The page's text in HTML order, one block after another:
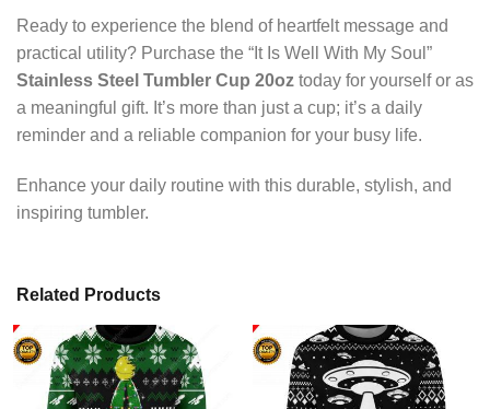
Ready to experience the blend of heartfelt message and
practical utility? Purchase the “It Is Well With My Soul”
Stainless Steel Tumbler Cup 20oz today for yourself or as
a meaningful gift. It’s more than just a cup; it’s a daily
reminder and a reliable companion for your busy life.
Enhance your daily routine with this durable, stylish, and
inspiring tumbler.
Related Products